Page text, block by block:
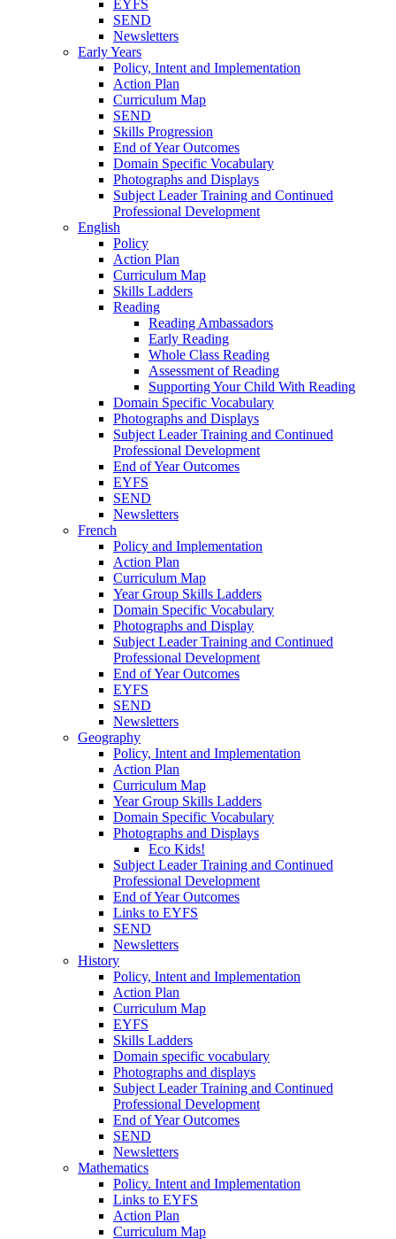
EYFS
SEND
Newsletters
Early Years
Policy, Intent and Implementation
Action Plan
Curriculum Map
SEND
Skills Progression
End of Year Outcomes
Domain Specific Vocabulary
Photographs and Displays
Subject Leader Training and Continued
Professional Development
English
Policy
Action Plan
Curriculum Map
Skills Ladders
Reading
Reading Ambassadors
Early Reading
Whole Class Reading
Assessment of Reading
Supporting Your Child With Reading
Domain Specific Vocabulary
Photographs and Displays
Subject Leader Training and Continued
Professional Development
End of Year Outcomes
EYFS
SEND
Newsletters
French
Policy and Implementation
Action Plan
Curriculum Map
Year Group Skills Ladders
Domain Specific Vocabulary
Photographs and Display
Subject Leader Training and Continued
Professional Development
End of Year Outcomes
EYFS
SEND
Newsletters
Geography
Policy, Intent and Implementation
Action Plan
Curriculum Map
Year Group Skills Ladders
Domain Specific Vocabulary
Photographs and Displays
Eco Kids!
Subject Leader Training and Continued
Professional Development
End of Year Outcomes
Links to EYFS
SEND
Newsletters
History
Policy, Intent and Implementation
Action Plan
Curriculum Map
EYFS
Skills Ladders
Domain specific vocabulary
Photographs and displays
Subject Leader Training and Continued
Professional Development
End of Year Outcomes
SEND
Newsletters
Mathematics
Policy. Intent and Implementation
Links to EYFS
Action Plan
Curriculum Map